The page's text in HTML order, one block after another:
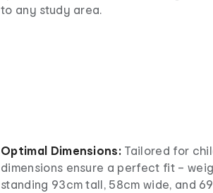
to any study area.
Optimal Dimensions: Tailored for
dimensions ensure a perfect fit –
standing 93cm tall, 58cm wide, and